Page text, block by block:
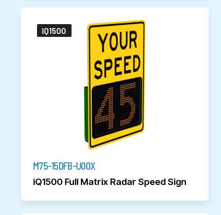
IQ1500
M75-15DFB-U00X
iQ1500 Full Matrix Radar Speed Sign